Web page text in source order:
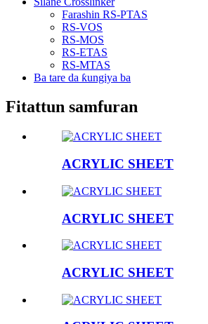
Farashin RS-PTAS
RS-VOS
RS-MOS
RS-ETAS
RS-MTAS
Ba tare da ƙungiya ba
Fitattun samfuran
ACRYLIC SHEET
ACRYLIC SHEET
ACRYLIC SHEET